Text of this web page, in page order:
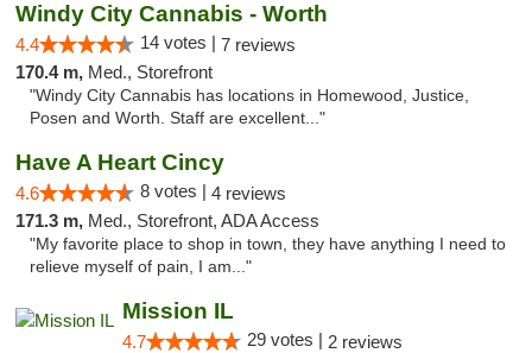
Windy City Cannabis - Worth
4.4 14 votes | 7 reviews
170.4 m, Med., Storefront
"Windy City Cannabis has locations in Homewood, Justice,
Posen and Worth. Staff are excellent..."
Have A Heart Cincy
4.6 8 votes | 4 reviews
171.3 m, Med., Storefront, ADA Access
"My favorite place to shop in town, they have anything I need to
relieve myself of pain, I am..."
Mission IL
4.7 29 votes | 2 reviews